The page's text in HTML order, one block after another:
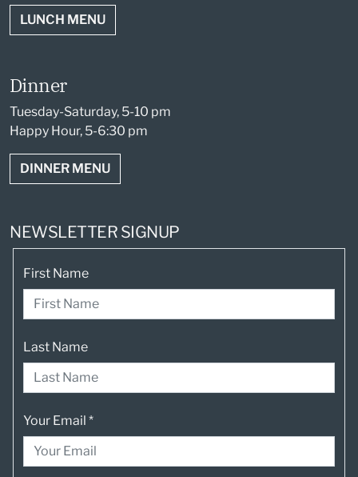
LUNCH MENU
Dinner
Tuesday-Saturday, 5-10 pm
Happy Hour, 5-6:30 pm
DINNER MENU
NEWSLETTER SIGNUP
First Name
Last Name
Your Email *